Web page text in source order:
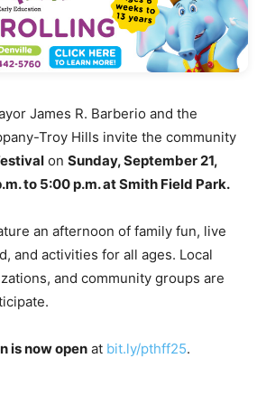
James R. Barberio and the
Troy Hills invite the community
on Sunday, September 21,
to 5:00 p.m. at Smith Field Park.
an afternoon of family fun, live
and activities for all ages. Local
and community groups are
is now open at bit.ly/pthff25.